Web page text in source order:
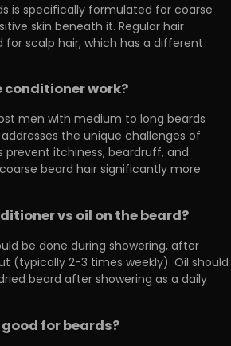
is specifically formulated for coarse
skin beneath it. Regular hair
for scalp hair, which has a different
conditioner work?
men with medium to long beards
the unique challenges of
prevent itchiness, beardruff, and
beard hair significantly more
vs oil on the beard?
be done during showering, after
(typically 2-3 times weekly). Oil should
beard after showering as a daily
for beards?